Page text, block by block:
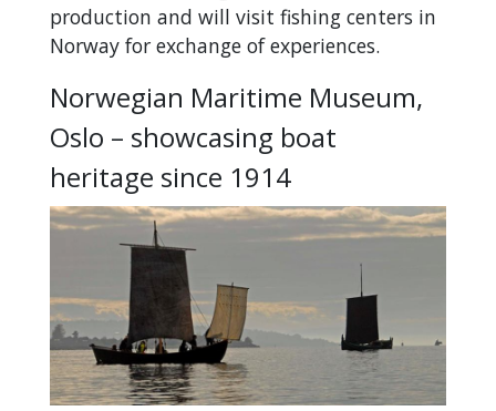
production and will visit fishing centers in
Norway for exchange of experiences.
Norwegian Maritime Museum,
Oslo – showcasing boat
heritage since 1914